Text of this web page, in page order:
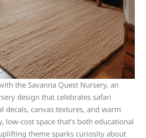
the Savanna Quest Nursery, an
design that celebrates safari
decals, canvas textures, and warm
low-cost space that’s both educational
theme sparks curiosity about